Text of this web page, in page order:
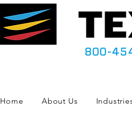
800-
Home About Us